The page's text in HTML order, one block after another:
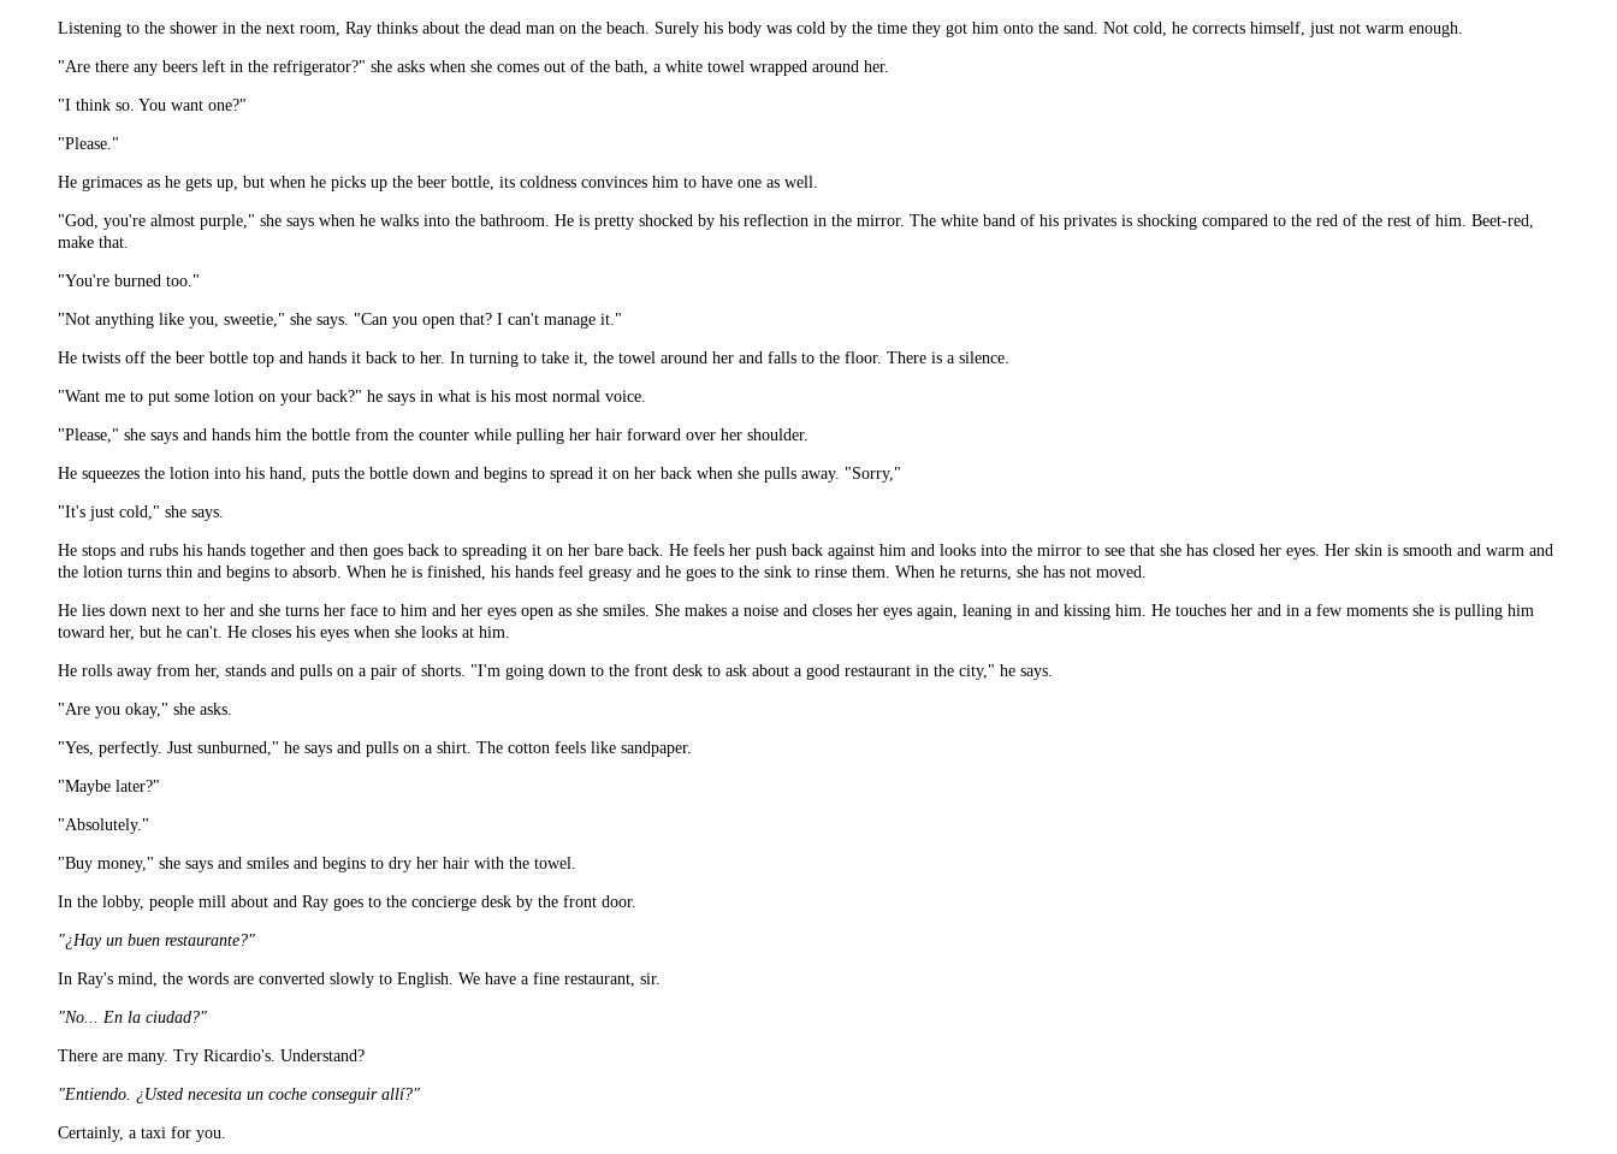
Listening to the shower in the next room, Ray thinks about the dead man on the beach. Surely his body was cold by the time they got him onto the sand. Not cold, he corrects himself, just not warm enough.
"Are there any beers left in the refrigerator?" she asks when she comes out of the bath, a white towel wrapped around her.
"I think so. You want one?"
"Please."
He grimaces as he gets up, but when he picks up the beer bottle, its coldness convinces him to have one as well.
"God, you're almost purple," she says when he walks into the bathroom. He is pretty shocked by his reflection in the mirror. The white band of his privates is shocking compared to the red of the rest of him. Beet-red,
make that.
"You're burned too."
"Not anything like you, sweetie," she says. "Can you open that? I can't manage it."
He twists off the beer bottle top and hands it back to her. In turning to take it, the towel around her and falls to the floor. There is a silence.
"Want me to put some lotion on your back?" he says in what is his most normal voice.
"Please," she says and hands him the bottle from the counter while pulling her hair forward over her shoulder.
He squeezes the lotion into his hand, puts the bottle down and begins to spread it on her back when she pulls away. "Sorry,"
"It's just cold," she says.
He stops and rubs his hands together and then goes back to spreading it on her bare back. He feels her push back against him and looks into the mirror to see that she has closed her eyes. Her skin is smooth and warm and
the lotion turns thin and begins to absorb. When he is finished, his hands feel greasy and he goes to the sink to rinse them. When he returns, she has not moved.
He lies down next to her and she turns her face to him and her eyes open as she smiles. She makes a noise and closes her eyes again, leaning in and kissing him. He touches her and in a few moments she is pulling him
toward her, but he can't. He closes his eyes when she looks at him.
He rolls away from her, stands and pulls on a pair of shorts. "I'm going down to the front desk to ask about a good restaurant in the city," he says.
"Are you okay," she asks.
"Yes, perfectly. Just sunburned," he says and pulls on a shirt. The cotton feels like sandpaper.
"Maybe later?"
"Absolutely."
"Buy money," she says and smiles and begins to dry her hair with the towel.
In the lobby, people mill about and Ray goes to the concierge desk by the front door.
"¿Hay un buen restaurante?"
In Ray's mind, the words are converted slowly to English. We have a fine restaurant, sir.
"No... En la ciudad?"
There are many. Try Ricardio's. Understand?
"Entiendo. ¿Usted necesita un coche conseguir allí?"
Certainly, a taxi for you.